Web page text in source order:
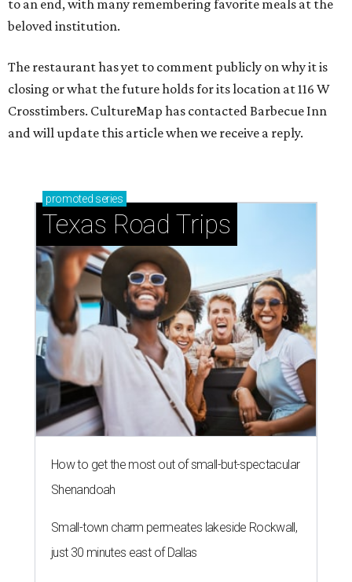
to an end, with many remembering favorite meals at the
beloved institution.
The restaurant has yet to comment publicly on why it is
closing or what the future holds for its location at 116 W
Crosstimbers. CultureMap has contacted Barbecue Inn
and will update this article when we receive a reply.
promoted series
Texas Road Trips
How to get the most out of small-but-spectacular
Shenandoah
Small-town charm permeates lakeside Rockwall,
just 30 minutes east of Dallas